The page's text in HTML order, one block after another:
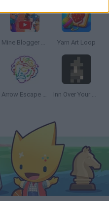
Mine Blogger Simulator 3D Yarn Art Loop
Arrow Escape Master Inn Over Your Head